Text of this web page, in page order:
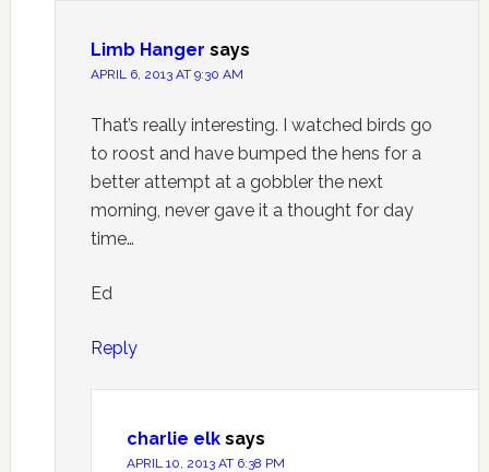
Limb Hanger says
APRIL 6, 2013 AT 9:30 AM
That’s really interesting. I watched birds go
to roost and have bumped the hens for a
better attempt at a gobbler the next
morning, never gave it a thought for day
time…
Ed
Reply
charlie elk says
APRIL 10, 2013 AT 6:38 PM